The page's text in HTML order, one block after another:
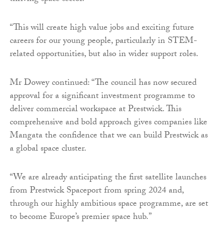
“This will create high value jobs and exciting future
careers for our young people, particularly in STEM-
related opportunities, but also in wider support roles.
Mr Dowey continued: “The council has now secured
approval for a significant investment programme to
deliver commercial workspace at Prestwick. This
comprehensive and bold approach gives companies like
Mangata the confidence that we can build Prestwick as
a global space cluster.
“We are already anticipating the first satellite launches
from Prestwick Spaceport from spring 2024 and,
through our highly ambitious space programme, are set
to become Europe’s premier space hub.”